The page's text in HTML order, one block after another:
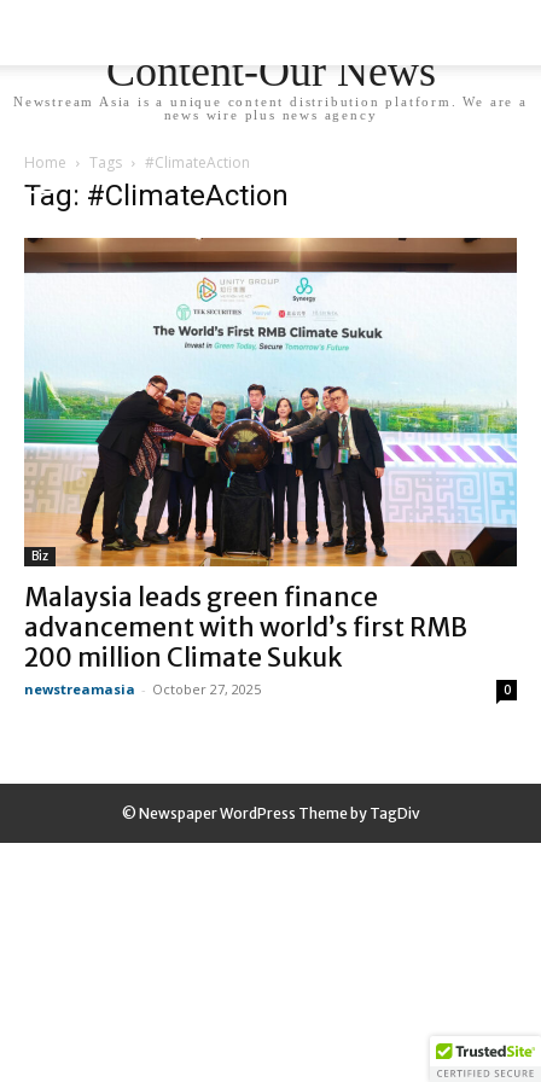
Content-Our News
Newstream Asia is a unique content distribution platform. We are a
news wire plus news agency
Home Tags #ClimateAction
Tag: #ClimateAction
Biz
Malaysia leads green finance
advancement with world’s first RMB
200 million Climate Sukuk
newstreamasia - October 27, 2025 0
© Newspaper WordPress Theme by TagDiv